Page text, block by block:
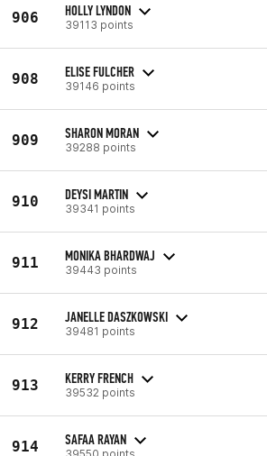
906 HOLLY LYNDON
39113 points
908 ELISE FULCHER
39146 points
909 SHARON MORAN
39288 points
910 DEYSI MARTIN
39341 points
911 MONIKA BHARDWAJ
39443 points
912 JANELLE DASZKOWSKI
39481 points
913 KERRY FRENCH
39532 points
914 SAFAA RAYAN
39550 points